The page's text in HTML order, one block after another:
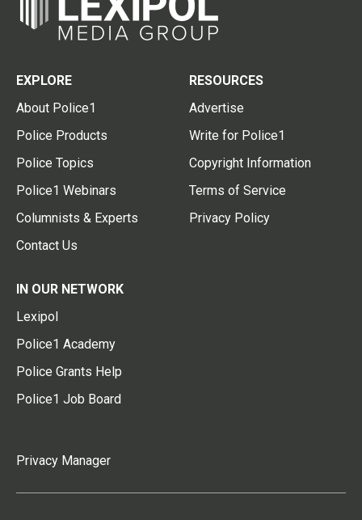
EXPLORE
About Police1
Police Products
Police Topics
Police1 Webinars
Columnists & Experts
Contact Us
RESOURCES
Advertise
Write for Police1
Copyright Information
Terms of Service
Privacy Policy
IN OUR NETWORK
Lexipol
Police1 Academy
Police Grants Help
Police1 Job Board
Privacy Manager